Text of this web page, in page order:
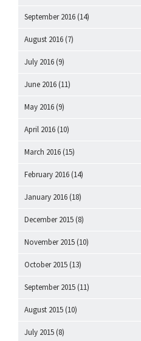
September 2016 (14)
August 2016 (7)
July 2016 (9)
June 2016 (11)
May 2016 (9)
April 2016 (10)
March 2016 (15)
February 2016 (14)
January 2016 (18)
December 2015 (8)
November 2015 (10)
October 2015 (13)
September 2015 (11)
August 2015 (10)
July 2015 (8)